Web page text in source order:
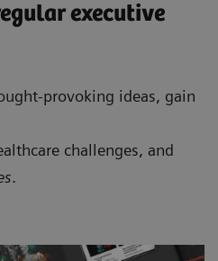
executive
provoking ideas, gain
challenges, and
.